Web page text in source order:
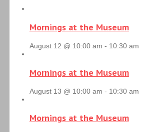
Mornings at the Museum
August 12 @ 10:00 am - 10:30 am
Mornings at the Museum
August 13 @ 10:00 am - 10:30 am
Mornings at the Museum